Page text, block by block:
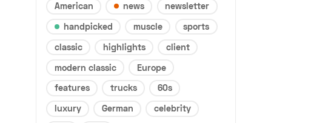
American news
newsletter
handpicked
muscle
sports
classic
highlights
client
modern classic
Europe
features
trucks
60s
luxury
German
celebrity